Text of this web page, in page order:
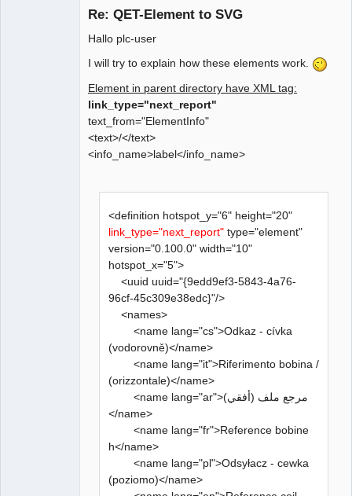
Re: QET-Element to SVG
Hallo plc-user
I will try to explain how these elements work.
Element in parent directory have XML tag:
link_type="next_report"
text_from="ElementInfo"
<text>/</text>
<info_name>label</info_name>
<definition hotspot_y="6" height="20"
link_type="next_report" type="element"
version="0.100.0" width="10"
hotspot_x="5">
<uuid uuid="{9edd9ef3-5843-4a76-
96cf-45c309e38edc}"/>
<names>
<name lang="cs">Odkaz - cívka
(vodorovně)</name>
<name lang="it">Riferimento bobina /
(orizzontale)</name>
<name lang="ar">مرجع ملف (أفقي)
</name>
<name lang="fr">Reference bobine
h</name>
<name lang="pl">Odsyłacz - cewka
(poziomo)</name>